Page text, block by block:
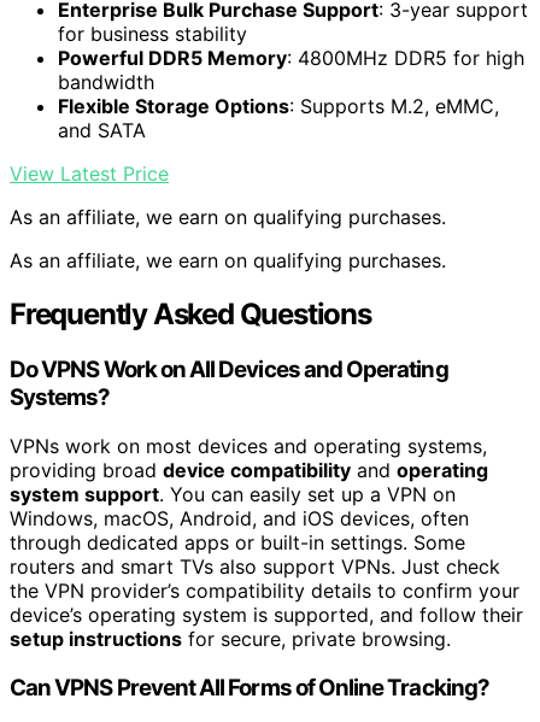
Enterprise Bulk Purchase Support: 3-year support
for business stability
Powerful DDR5 Memory: 4800MHz DDR5 for high
bandwidth
Flexible Storage Options: Supports M.2, eMMC,
and SATA
View Latest Price
As an affiliate, we earn on qualifying purchases.
As an affiliate, we earn on qualifying purchases.
Frequently Asked Questions
Do VPNS Work on All Devices and Operating
Systems?
VPNs work on most devices and operating systems,
providing broad device compatibility and operating
system support. You can easily set up a VPN on
Windows, macOS, Android, and iOS devices, often
through dedicated apps or built-in settings. Some
routers and smart TVs also support VPNs. Just check
the VPN provider’s compatibility details to confirm your
device’s operating system is supported, and follow their
setup instructions for secure, private browsing.
Can VPNS Prevent All Forms of Online Tracking?